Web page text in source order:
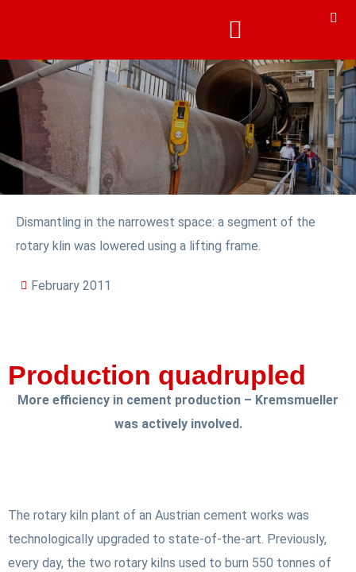
Dismantling in the narrowest space: a segment of the
rotary klin was lowered using a lifting frame.
February 2011
Production quadrupled
More efficiency in cement production – Kremsmueller
was actively involved.
The rotary kiln plant of an Austrian cement works was
technologically upgraded to state-of-the-art. Previously,
every day, the two rotary kilns used to burn 550 tonnes of